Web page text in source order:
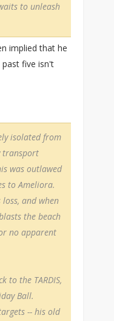
to unleash
implied that he
five isn't
isolated from
transport
was outlawed
to Ameliora.
loss, and when
the beach
no apparent
to the TARDIS,
Ball.
-- his old